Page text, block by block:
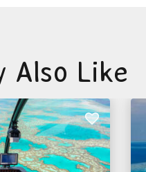
Also Like